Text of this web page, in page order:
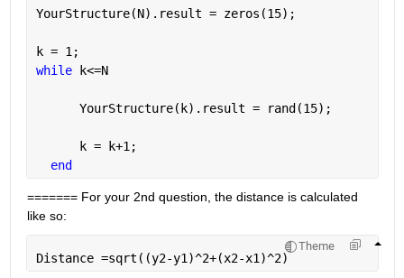
YourStructure(N).result = zeros(15);
k = 1;
while k<=N
      YourStructure(k).result = rand(15);
      k = k+1;
end
======= For your 2nd question, the distance is calculated
like so:
Theme
Distance =sqrt((y2-y1)^2+(x2-x1)^2)